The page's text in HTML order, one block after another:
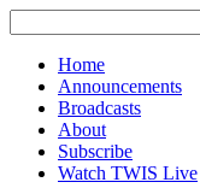
Home
Announcements
Broadcasts
About
Subscribe
Watch TWIS Live